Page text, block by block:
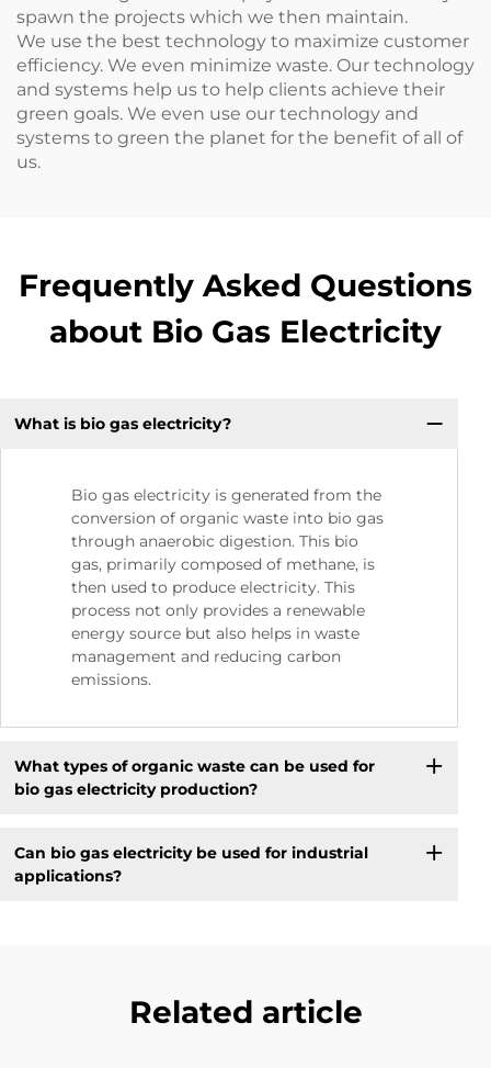
spawn the projects which we then maintain.
We use the best technology to maximize customer
efficiency. We even minimize waste. Our technology
and systems help us to help clients achieve their
green goals. We even use our technology and
systems to green the planet for the benefit of all of
us.
Frequently Asked Questions
about Bio Gas Electricity
What is bio gas electricity?
Bio gas electricity is generated from the
conversion of organic waste into bio gas
through anaerobic digestion. This bio
gas, primarily composed of methane, is
then used to produce electricity. This
process not only provides a renewable
energy source but also helps in waste
management and reducing carbon
emissions.
What types of organic waste can be used for
bio gas electricity production?
Can bio gas electricity be used for industrial
applications?
Related article